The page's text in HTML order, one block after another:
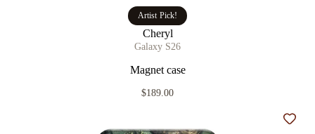
Artist Pick!
Cheryl
Galaxy S26
Magnet case
$189.00
Add